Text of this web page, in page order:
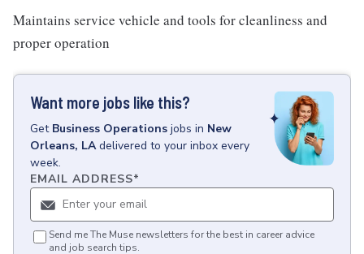
Maintains service vehicle and tools for cleanliness and
proper operation
Want more jobs like this?
Get Business Operations jobs in New
Orleans, LA delivered to your inbox every
week.
EMAIL ADDRESS*
Send me The Muse newsletters for the best in career advice
and job search tips.